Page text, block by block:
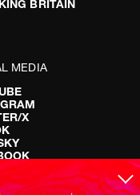
BRITAIN
MEDIA
X